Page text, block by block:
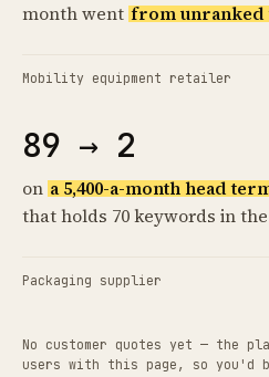
month went from unranked
Mobility equipment retailer
89 → 2
on a 5,400-a-month head
that holds 70 keywords in
Packaging supplier
No customer quotes yet — the
users with this page, so you'd